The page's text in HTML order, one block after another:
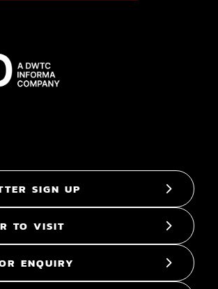
SIGN UP
TO VISIT
ENQUIRY